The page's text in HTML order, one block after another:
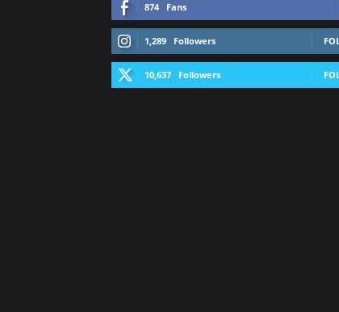
874 Fans
1,289 Followers
10,637 Followers